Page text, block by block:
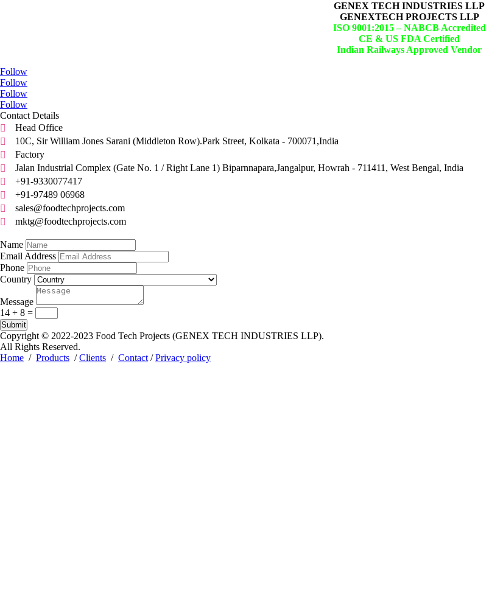
GENEX TECH INDUSTRIES LLP
GENEXTECH PROJECTS LLP
ISO 9001:2015 –NABCB Accredited
CE & US FDA Certified
Indian Railways Approved Vendor
Follow
Follow
Follow
Follow
Contact Details

Head Office

10C, Sir William Jones Sarani (Middleton Row).Park Street, Kolkata - 700071,India

Factory

Jalan Industrial Complex (Gate No. 1 / Right Lane 1) Biparnnapara,Jangalpur, Howrah - 711411, West Bengal, India

+91-9330077417

+91-97489 06968

sales@foodtechprojects.com

mktg@foodtechprojects.com
Name
Email Address
Phone
Country
Message
14 + 8 =
Submit
Copyright © 2022-2023 Food Tech Projects (GENEX TECH INDUSTRIES LLP).
All Rights Reserved.
Home / Products /Clients / Contact /Privacy policy